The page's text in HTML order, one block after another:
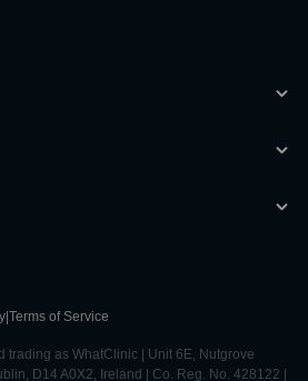
Terms of Service
trading as WhatClinic | Unit 6E, Nutgrove
D14 A0X2, Ireland | Co. Reg. No. 428122 |